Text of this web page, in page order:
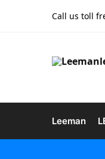
Call us toll
Leeman